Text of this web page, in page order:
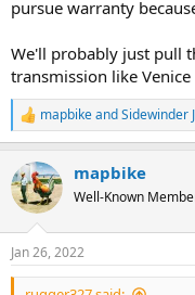
pursue warranty
We'll probably just pull
transmission like
R
e
c
t
i
s
:
mapbikeandSidewinder
mapbike
Well-Known
Jan 26, 2022